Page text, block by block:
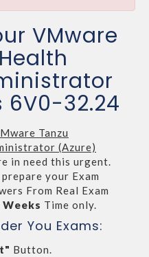
VMware
6V0-32.24
Tanzu
(Azure)
in need this urgent.
your Exam
From Real Exam
Time only.
You Exams:
Button.